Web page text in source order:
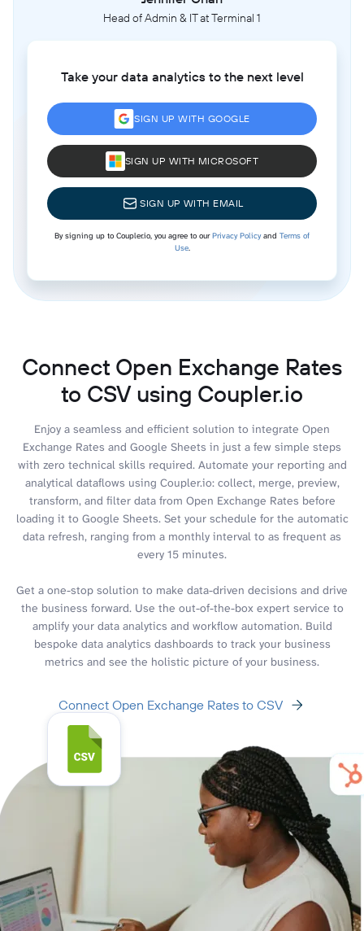
Head of Admin & IT at Terminal 1
Take your data analytics to the next level
SIGN UP WITH GOOGLE
SIGN UP WITH MICROSOFT
SIGN UP WITH EMAIL
By signing up to Coupler.io, you agree to ourPrivacy Policyand Terms of
Use.
Connect Open Exchange Rates
to CSV using Coupler.io
Enjoy a seamless and efficient solution to integrate Open
Exchange Rates and Google Sheets in just a few simple steps
with zero technical skills required. Automate your reporting and
analytical dataflows using Coupler.io: collect, merge, preview,
transform, and filter data from Open Exchange Rates before
loading it to Google Sheets. Set your schedule for the automatic
data refresh, ranging from a monthly interval to as frequent as
every 15 minutes.
Get a one-stop solution to make data-driven decisions and drive
the business forward. Use the out-of-the-box expert service to
amplify your data analytics and workflow automation. Build
bespoke data analytics dashboards to track your business
metrics and see the holistic picture of your business.
Connect Open Exchange Rates to CSV